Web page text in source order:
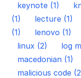
keynote (1)
(1)
lecture (1)
(1)
lenovo (1)
linux (2)
log
macedonian (1)
malicious code